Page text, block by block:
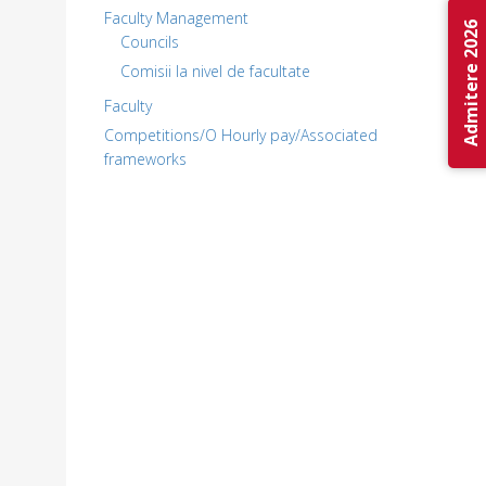
Faculty Management
Councils
Comisii la nivel de facultate
Faculty
Competitions/O Hourly pay/Associated
frameworks
Admitere 2026